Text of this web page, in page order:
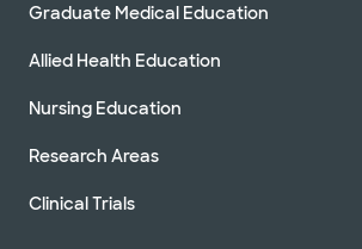
Graduate Medical Education
Allied Health Education
Nursing Education
Research Areas
Clinical Trials